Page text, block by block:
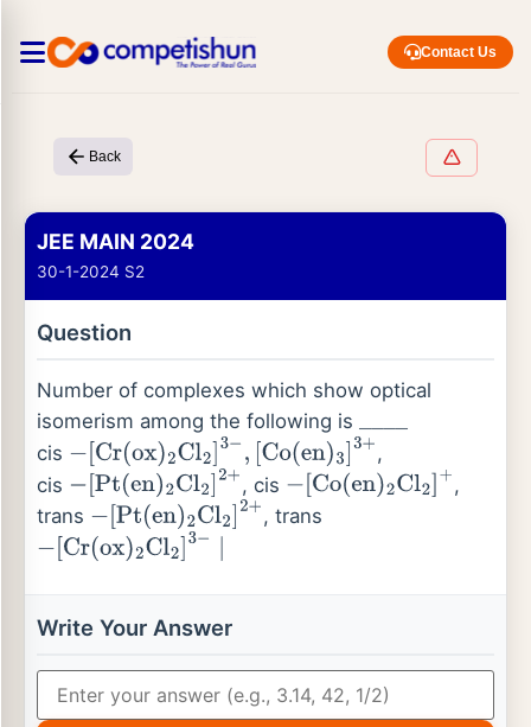
Contact Us
Back
JEE MAIN 2024
30-1-2024 S2
Question
Number of complexes which show optical
isomerism among the following is ____
cis −[ Cr(ox)2Cl2]3− Co (en)3]3+
,
cis −[ Pt(en)2Cl2]2 , cis −[ Co(en)2Cl2]+
,
trans −[ Pt(en)2Cl2]2
, trans
−[ Cr(ox)2Cl2]3−
Write Your Answer